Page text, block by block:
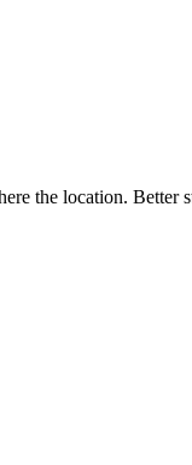
the location. Better